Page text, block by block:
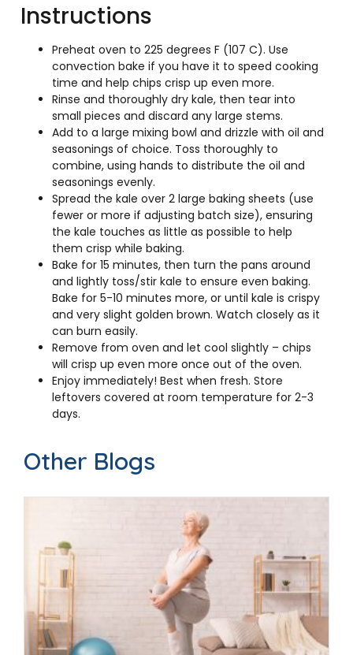
Instructions
Preheat oven to 225 degrees F (107 C). Use
convection bake if you have it to speed cooking
time and help chips crisp up even more.
Rinse and thoroughly dry kale, then tear into
small pieces and discard any large stems.
Add to a large mixing bowl and drizzle with oil and
seasonings of choice. Toss thoroughly to
combine, using hands to distribute the oil and
seasonings evenly.
Spread the kale over 2 large baking sheets (use
fewer or more if adjusting batch size), ensuring
the kale touches as little as possible to help
them crisp while baking.
Bake for 15 minutes, then turn the pans around
and lightly toss/stir kale to ensure even baking.
Bake for 5-10 minutes more, or until kale is crispy
and very slight golden brown. Watch closely as it
can burn easily.
Remove from oven and let cool slightly – chips
will crisp up even more once out of the oven.
Enjoy immediately! Best when fresh. Store
leftovers covered at room temperature for 2-3
days.
Other Blogs